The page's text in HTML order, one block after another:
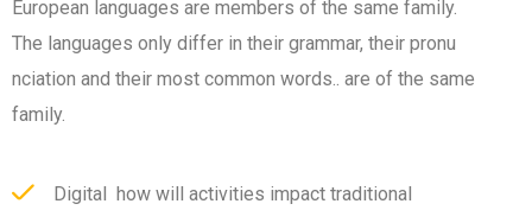
European languages are members of the same family.
The languages only differ in their grammar, their pronu
nciation and their most common words.. are of the same
family.
Digital how will activities impact traditional